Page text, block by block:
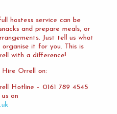
hostess service can be
and prepare meals, or
Just tell us what
it for you. This is
with a difference!
Orrell on:
Hotline – 0161 789 4545
on